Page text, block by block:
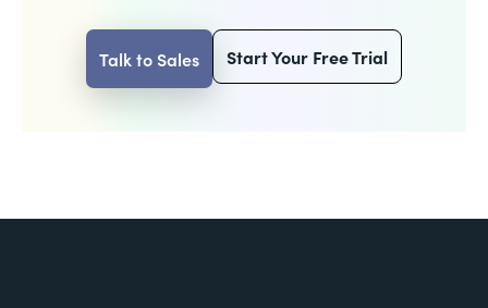
Talk to Sales Start Your Free Trial